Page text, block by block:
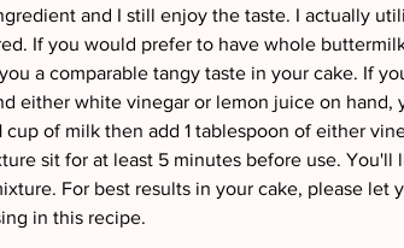
and I still enjoy the taste. I actually
If you would prefer to have whole
a comparable tangy taste in your cake. If
either white vinegar or lemon juice on hand,
cup of milk then add 1 tablespoon of either
sit for at least 5 minutes before use. You'll
For best results in your cake, please let
in this recipe.